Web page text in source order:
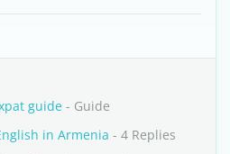
guide - Guide
in Armenia - 4 Replies